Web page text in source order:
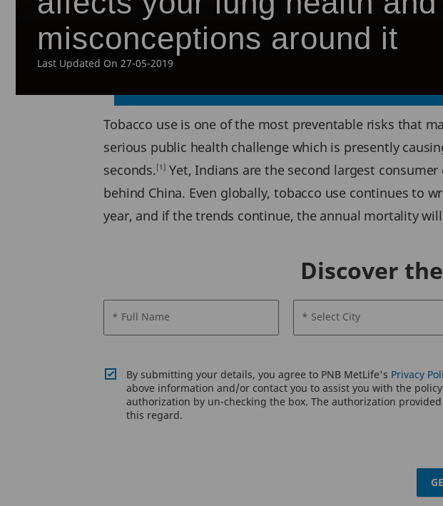
misconceptions around it
Last Updated On 27-05-2019
Tobacco use is one of the most preventable risks that
serious public health challenge which is presently
seconds.[1] Yet, Indians are the second largest
behind China. Even globally, tobacco use continues to
year, and if the trends continue, the annual mortality
Discover
* Full Name * Select City
By submitting your details, you agree to PNB MetLife's Privacy
above information and/or contact you to assist you with the
authorization by un-checking the box. The authorization
this regard.